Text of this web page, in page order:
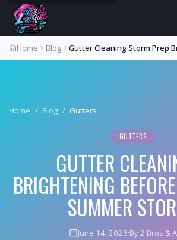
Home Blog Gutter Cleaning Storm Prep
Home / Blog / Gutters
GUTTERS
GUTTER
BRIGHTENING
SUMMER
June 14, 2026·By 2 Bros &